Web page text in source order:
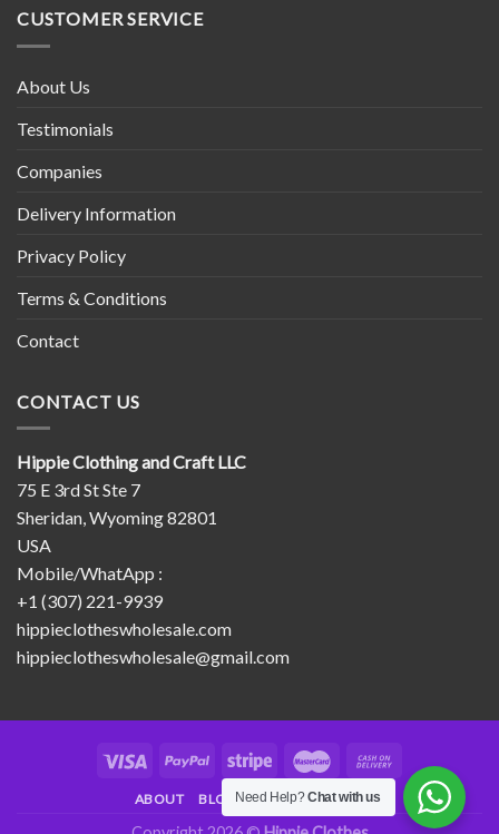
Wheel
CUSTOMER SERVICE
About Us
Testimonials
Companies
Delivery Information
Privacy Policy
Terms & Conditions
Contact
CONTACT US
Hippie Clothing and Craft LLC
75 E 3rd St Ste 7
Sheridan, Wyoming 82801
USA
Mobile/WhatApp :
+1 (307) 221-9939
hippieclotheswholesale.com
hippieclotheswholesale@gmail.com
ABOUT BLOG CONTACT FAQ
Need Help?Chat with us